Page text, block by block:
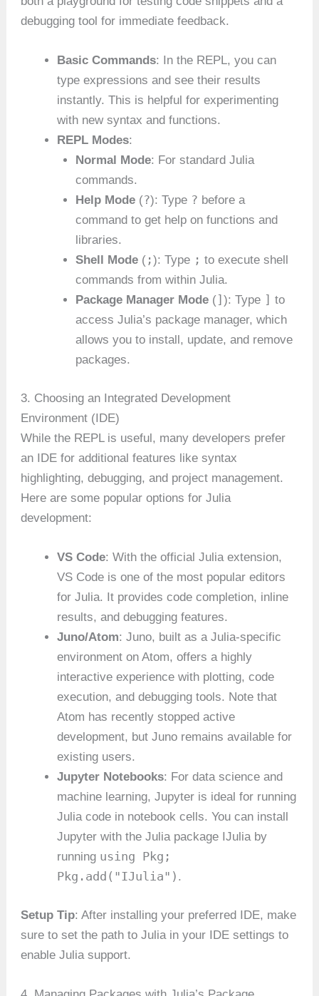
debugging tool for immediate feedback.
Basic Commands: In the REPL, you can
type expressions and see their results
instantly. This is helpful for experimenting
with new syntax and functions.
REPL Modes:
Normal Mode: For standard Julia
commands.
Help Mode(?): Type ? before a
command to get help on functions and
libraries.
Shell Mode(;): Type ; to execute shell
commands from within Julia.
Package Manager Mode(] ): Type ] to
access Julia’s package manager, which
allows you to install, update, and remove
packages.
3. Choosing an Integrated Development
Environment (IDE)
While the REPL is useful, many developers prefer
an IDE for additional features like syntax
highlighting, debugging, and project management.
Here are some popular options for Julia
development:
VS Code: With the official Julia extension,
VS Code is one of the most popular editors
for Julia. It provides code completion, inline
results, and debugging features.
Juno/Atom: Juno, built as a Julia-specific
environment on Atom, offers a highly
interactive experience with plotting, code
execution, and debugging tools. Note that
Atom has recently stopped active
development, but Juno remains available for
existing users.
Jupyter Notebooks: For data science and
machine learning, Jupyter is ideal for running
Julia code in notebook cells. You can install
Jupyter with the Julia package IJulia by
running using Pkg;
Pkg.add("IJulia") .
Setup Tip: After installing your preferred IDE, make
sure to set the path to Julia in your IDE settings to
enable Julia support.